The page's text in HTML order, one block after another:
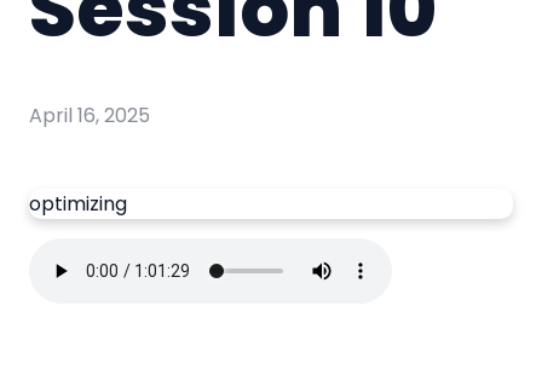
April 16, 2025
optimizing